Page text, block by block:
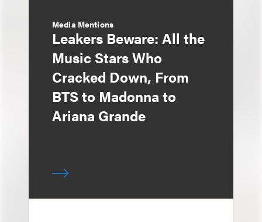
Media Mentions
Leakers Beware: All the
Music Stars Who
Cracked Down, From
BTS to Madonna to
Ariana Grande